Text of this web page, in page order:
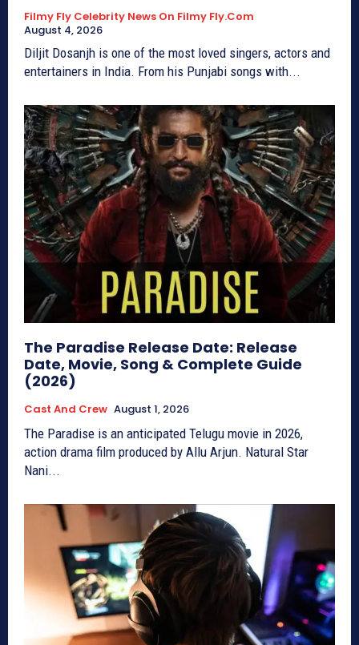
Filmy Fly Celebrity News On Filmy Fly.com
August 4, 2026
Diljit Dosanjh is one of the most loved singers, actors and
entertainers in India. From his Punjabi songs with...
The Paradise Release Date: Release
Date, Movie, Song & Complete Guide
(2026)
Cast And Crew August 1, 2026
The Paradise is an anticipated Telugu movie in 2026,
action drama film produced by Allu Arjun. Natural Star
Nani...